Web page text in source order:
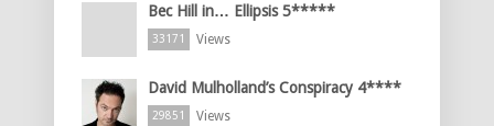
Bec Hill in… Ellipsis 5*****
33171 Views
David Mulholland’s Conspiracy 4****
29851 Views